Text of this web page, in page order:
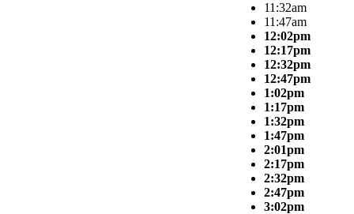
11:32am
11:47am
12:02pm
12:17pm
12:32pm
12:47pm
1:02pm
1:17pm
1:32pm
1:47pm
2:01pm
2:17pm
2:32pm
2:47pm
3:02pm